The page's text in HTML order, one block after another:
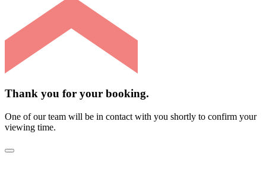
Thank you for your booking.
One of our team will be in contact with you shortly to confirm your
viewing time.